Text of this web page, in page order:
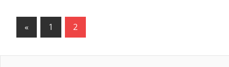
Posts
« Previous
Posts
1 2